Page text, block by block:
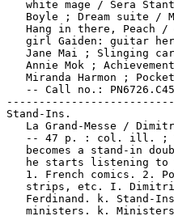
white mage / Sera
Boyle ; Dream suite /
Hang in there, Peach /
girl Gaiden: guitar
Jane Mai ; Slinging
Annie Mok ;
Miranda Harmon ;
-- Call no.:
Stand-Ins.
La Grand-Messe /
-- 47 p. : col. ill. ;
becomes a stand-in
he starts listening to
1. French comics. 2.
strips, etc. I.
Ferdinand. k. Stand-
ministers. k.